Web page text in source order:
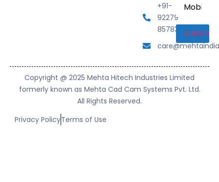
+91-
92279
85783
Number
Copyright @ 2025 Mehta Hitech Industries Limited
formerly known as Mehta Cad Cam Systems Pvt. Ltd.
All Rights Reserved.
Privacy PolicyTerms of Use